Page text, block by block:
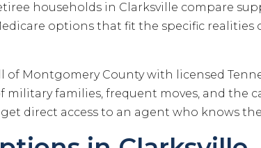
households in Clarksville compare
options that fit the specific realities
of Montgomery County with licensed
military families, frequent moves, and the
direct access to an agent who knows